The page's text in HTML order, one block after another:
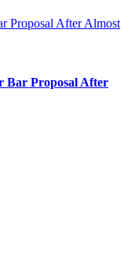
Proposal After Almost
Bar Proposal After